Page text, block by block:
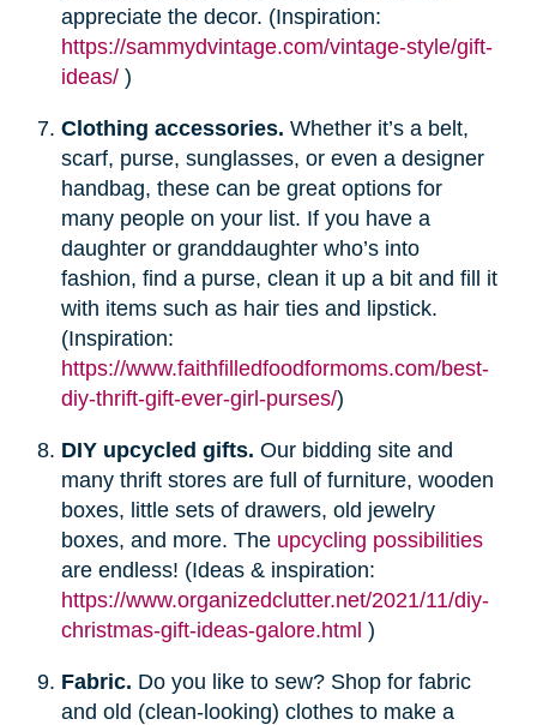
appreciate the decor. (Inspiration:
https://sammydvintage.com/vintage-style/gift-
ideas/)
Clothing accessories. Whether it’s a belt,
scarf, purse, sunglasses, or even a designer
handbag, these can be great options for
many people on your list. If you have a
daughter or granddaughter who’s into
fashion, find a purse, clean it up a bit and fill it
with items such as hair ties and lipstick.
(Inspiration:
https://www.faithfilledfoodformoms.com/best-
diy-thrift-gift-ever-girl-purses/)
DIY upcycled gifts. Our bidding site and
many thrift stores are full of furniture, wooden
boxes, little sets of drawers, old jewelry
boxes, and more. The upcycling possibilities
are endless! (Ideas & inspiration:
https://www.organizedclutter.net/2021/11/diy-
christmas-gift-ideas-galore.html )
Fabric. Do you like to sew? Shop for fabric
and old (clean-looking) clothes to make a